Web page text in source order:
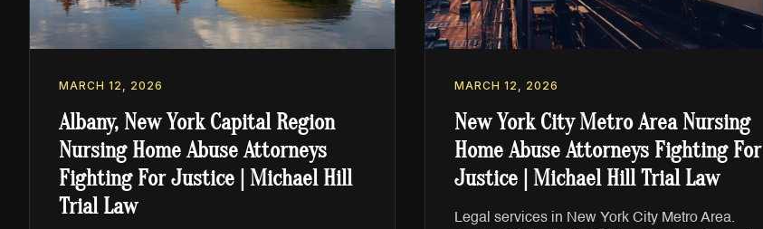
MARCH 12, 2026
Albany, New York Capital Region
Nursing Home Abuse Attorneys
Fighting For Justice | Michael Hill
Trial Law
MARCH 12, 2026
New York City Metro Area Nursing
Home Abuse Attorneys Fighting For
Justice | Michael Hill Trial Law
Legal services in New York City Metro Area.